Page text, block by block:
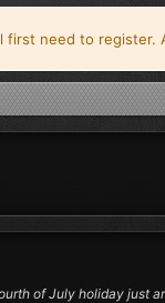
need to
of July holiday just